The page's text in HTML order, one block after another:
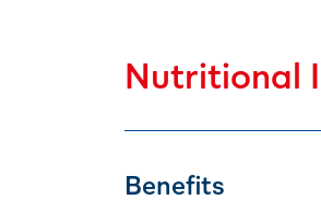
Nutritional
Benefits